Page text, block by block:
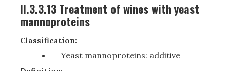
II.3.3.13 Treatment of wines with yeast
mannoproteins
Classification:
Yeast mannoproteins: additive